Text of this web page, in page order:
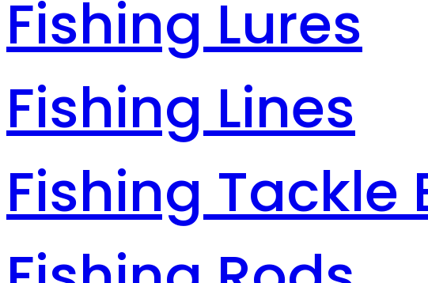
Fishing Lures
Fishing Lines
Fishing Tackle